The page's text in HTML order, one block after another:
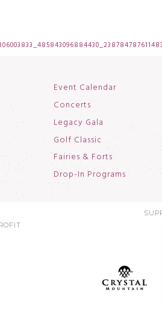
Event Calendar
Concerts
Legacy Gala
Golf Classic
Fairies & Forts
Drop-In Programs